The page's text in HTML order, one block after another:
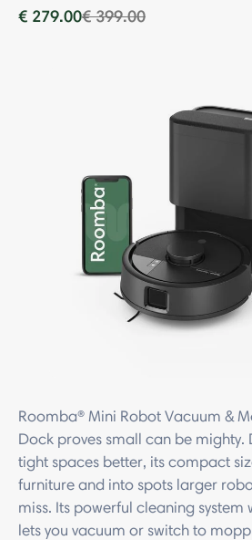
€ 279.00Price reduced from
€ 399.00to
Roomba® Mini Robot Vacuum &
Dock proves small can be mighty.
tight spaces better, its compact
furniture and into spots larger
miss. Its powerful cleaning system
lets you vacuum or switch to